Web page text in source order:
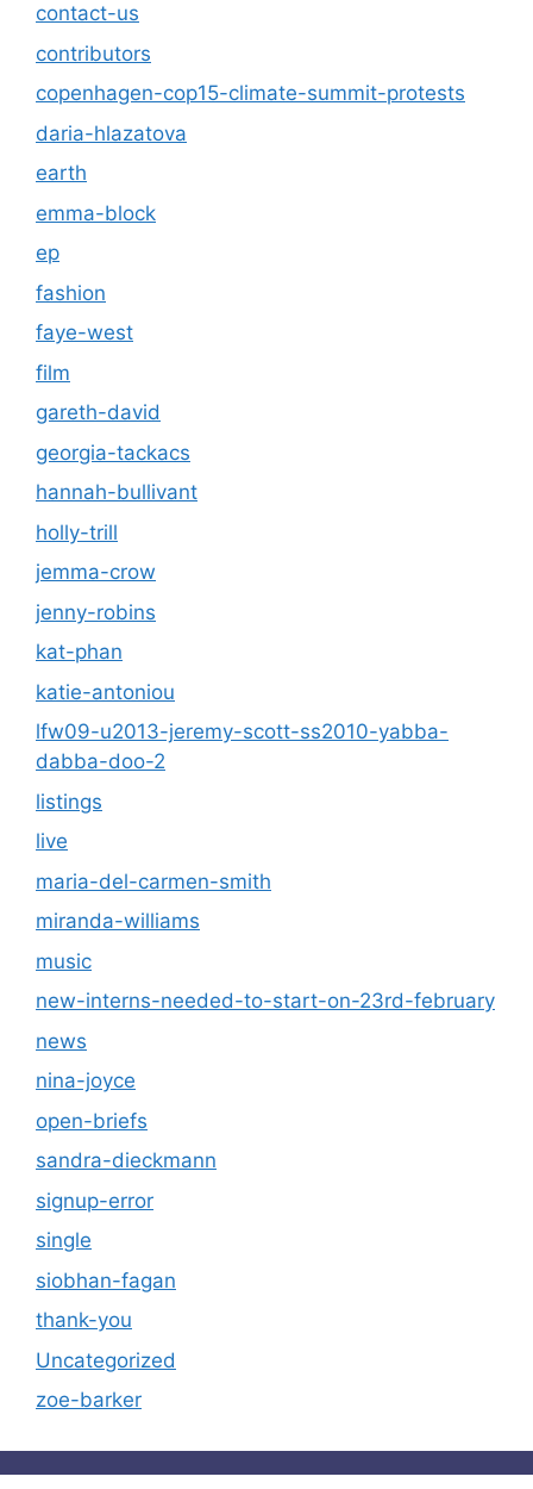
contact-us
contributors
copenhagen-cop15-climate-summit-protests
daria-hlazatova
earth
emma-block
ep
fashion
faye-west
film
gareth-david
georgia-tackacs
hannah-bullivant
holly-trill
jemma-crow
jenny-robins
kat-phan
katie-antoniou
lfw09-u2013-jeremy-scott-ss2010-yabba-
dabba-doo-2
listings
live
maria-del-carmen-smith
miranda-williams
music
new-interns-needed-to-start-on-23rd-february
news
nina-joyce
open-briefs
sandra-dieckmann
signup-error
single
siobhan-fagan
thank-you
Uncategorized
zoe-barker